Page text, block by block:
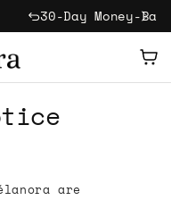
30-Day Money-
With Every Order
Cart
are